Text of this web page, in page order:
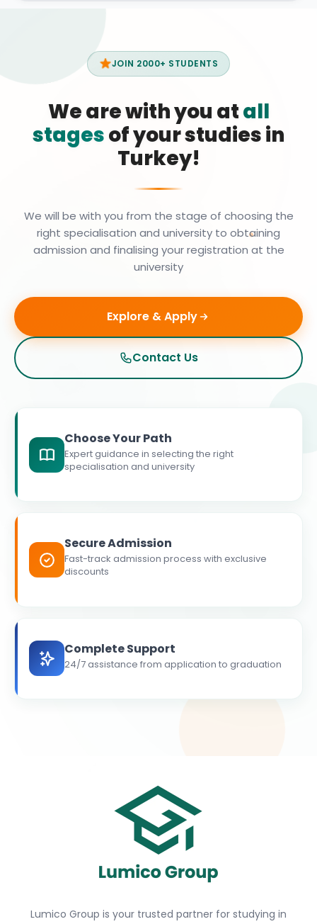
JOIN 2000+ STUDENTS
We are with you atall
stagesof your studies in
Turkey!
We will be with you from the stage of choosing the
right specialisation and university to obtaining
admission and finalising your registration at the
university
Explore & Apply
Contact Us
Choose Your Path
Expert guidance in selecting the right
specialisation and university
Secure Admission
Fast-track admission process with exclusive
discounts
Complete Support
24/7 assistance from application to graduation
Lumico Group is your trusted partner for studying in